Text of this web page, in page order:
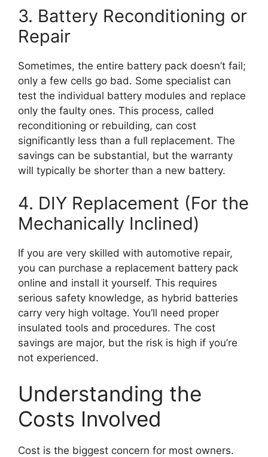
3. Battery Reconditioning or
Repair
Sometimes, the entire battery pack doesn’t fail;
only a few cells go bad. Some specialist can
test the individual battery modules and replace
only the faulty ones. This process, called
reconditioning or rebuilding, can cost
significantly less than a full replacement. The
savings can be substantial, but the warranty
will typically be shorter than a new battery.
4. DIY Replacement (For the
Mechanically Inclined)
If you are very skilled with automotive repair,
you can purchase a replacement battery pack
online and install it yourself. This requires
serious safety knowledge, as hybrid batteries
carry very high voltage. You’ll need proper
insulated tools and procedures. The cost
savings are major, but the risk is high if you’re
not experienced.
Understanding the
Costs Involved
Cost is the biggest concern for most owners.